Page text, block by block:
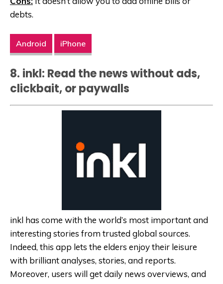
debts.
Android iPhone
8. inkl: Read the news without ads,
clickbait, or paywalls
inkl has come with the world’s most important and
interesting stories from trusted global sources.
Indeed, this app lets the elders enjoy their leisure
with brilliant analyses, stories, and reports.
Moreover, users will get daily news overviews, and